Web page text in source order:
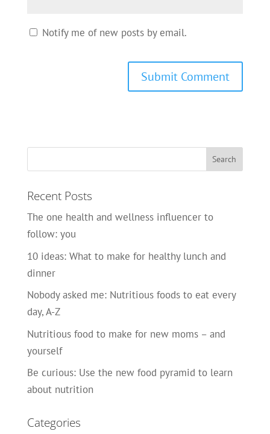
Notify me of new posts by email.
Recent Posts
The one health and wellness influencer to
follow: you
10 ideas: What to make for healthy lunch and
dinner
Nobody asked me: Nutritious foods to eat every
day, A-Z
Nutritious food to make for new moms – and
yourself
Be curious: Use the new food pyramid to learn
about nutrition
Categories